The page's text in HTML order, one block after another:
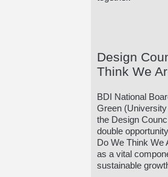
Design
Think We
BDI National
Green
the Design
double
Do We Think We
as a vital
sustainable